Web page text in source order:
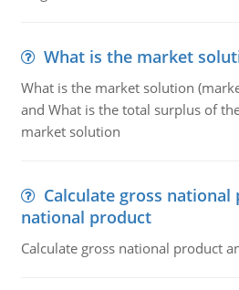
What is the market
What is the market solution
and What is the total surplus of
market solution
Calculate gross
national product
Calculate gross national product